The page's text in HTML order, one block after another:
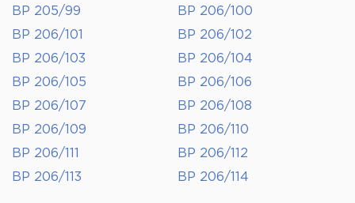
BP 205/99
BP 206/100
BP 206/101
BP 206/102
BP 206/103
BP 206/104
BP 206/105
BP 206/106
BP 206/107
BP 206/108
BP 206/109
BP 206/110
BP 206/111
BP 206/112
BP 206/113
BP 206/114